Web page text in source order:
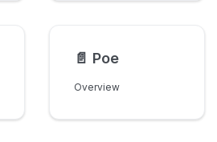
📄️ Poe
Overview